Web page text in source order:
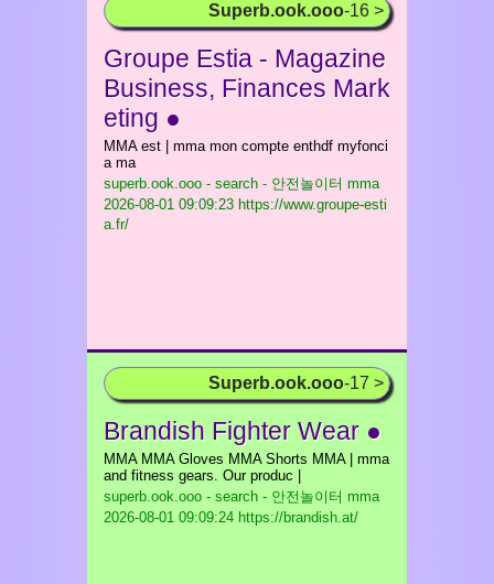
Superb.ook.ooo-16 >
Groupe Estia - Magazine
Business, Finances Mark
eting ●
MMA est | mma mon compte enthdf myfonci
a ma
superb.ook.ooo - search - 안전놀이터 mma
2026-08-01 09:09:23 https://www.groupe-esti
a.fr/
Superb.ook.ooo-17 >
Brandish Fighter Wear ●
MMA MMA Gloves MMA Shorts MMA | mma
and fitness gears. Our produc |
superb.ook.ooo - search - 안전놀이터 mma
2026-08-01 09:09:24 https://brandish.at/